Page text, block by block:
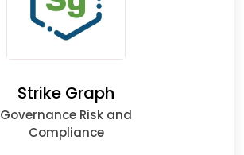
Strike Graph
Governance Risk and
Compliance